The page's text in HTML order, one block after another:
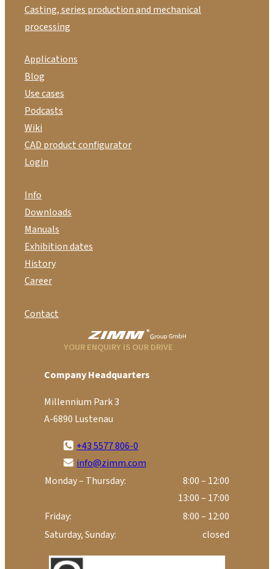
Casting, series production and mechanical
processing
Applications
Blog
Use cases
Podcasts
Wiki
CAD product configurator
Login
Info
Downloads
Manuals
Exhibition dates
History
Career
Contact
YOUR ENQUIRY IS OUR DRIVE
Company Headquarters
Millennium Park 3
A-6890 Lustenau
+43 5577 806-0
info@zimm.com
Monday – Thursday:
8:00 – 12:00
13:00 – 17:00
Friday:
8:00 – 12:00
Saturday, Sunday:
closed